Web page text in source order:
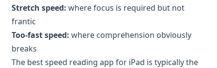
Stretch speed: where focus is required but not
frantic
Too-fast speed: where comprehension obviously
breaks
The best speed reading app for iPad is typically the